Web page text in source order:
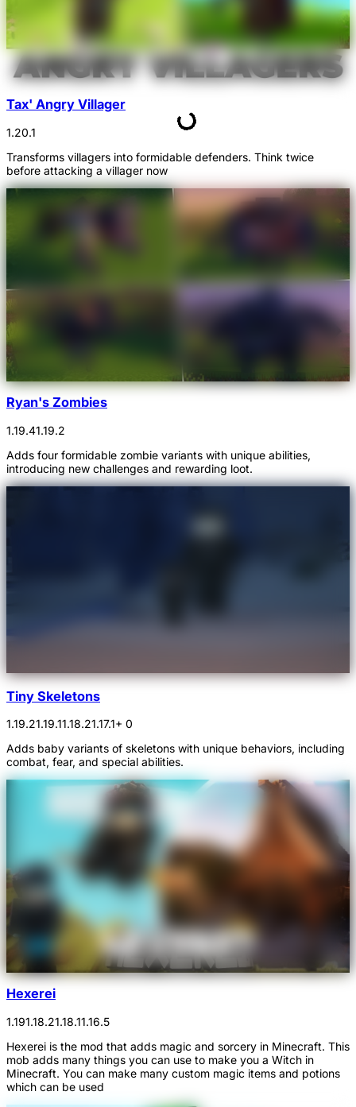
Tax' Angry Villager
1.20.1
Transforms villagers into formidable defenders. Think twice
before attacking a villager now
Ryan's Zombies
1.19.41.19.2
Adds four formidable zombie variants with unique abilities,
introducing new challenges and rewarding loot.
Tiny Skeletons
1.19.21.19.11.18.21.17.1+ 0
Adds baby variants of skeletons with unique behaviors, including
combat, fear, and special abilities.
Hexerei
1.191.18.21.18.11.16.5
Hexerei is the mod that adds magic and sorcery in Minecraft. This
mob adds many things you can use to make you a Witch in
Minecraft. You can make many custom magic items and potions
which can be used